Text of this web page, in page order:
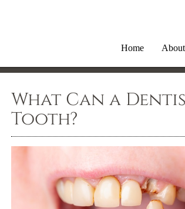
Home About
What Can a
Tooth?